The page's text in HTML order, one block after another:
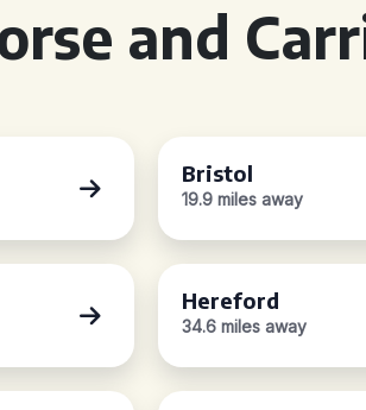
and
Bristol
19.9 miles away
Hereford
34.6 miles away